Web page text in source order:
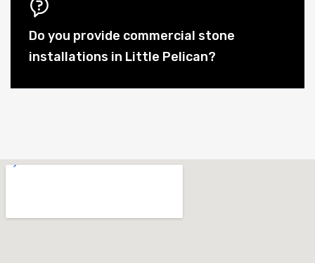
Do you provide commercial stone
installations in Little Pelican?